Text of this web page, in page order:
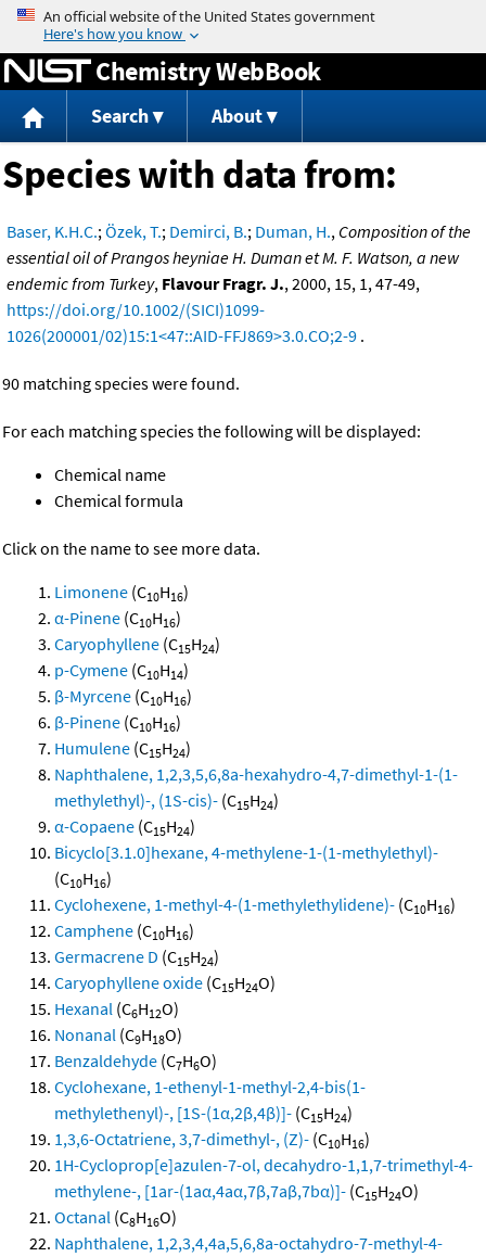
Jump to content
Chemistry WebBook
Search About
Species with data from:
Baser, K.H.C.;Özek, T.; Demirci, B.; Duman, H., Composition of the
essential oil of Prangos heyniae H. Duman et M. F. Watson, a new
endemic from Turkey, Flavour Fragr. J., 2000, 15, 1, 47-49,
https://doi.org/10.1002/(SICI)1099-
1026(200001/02)15:1<47::AID-FFJ869>3.0.CO;2-9 .
90 matching species were found.
For each matching species the following will be displayed:
Chemical name
Chemical formula
Click on the name to see more data.
Limonene (C10H16)
α-Pinene (C10H16)
Caryophyllene (C15H24)
p-Cymene (C10H14)
β-Myrcene (C10H16)
β-Pinene (C10H16)
Humulene (C15H24)
Naphthalene, 1,2,3,5,6,8a-hexahydro-4,7-dimethyl-1-(1-
methylethyl)-, (1S-cis)- (C15H24)
α-Copaene (C15H24)
Bicyclo[3.1.0]hexane, 4-methylene-1-(1-methylethyl)-
(C10H16)
Cyclohexene, 1-methyl-4-(1-methylethylidene)- (C10H16)
Camphene (C10H16)
Germacrene D (C15H24)
Caryophyllene oxide (C15H24O)
Hexanal (C6H12O)
Nonanal (C9H18O)
Benzaldehyde (C7H6O)
Cyclohexane, 1-ethenyl-1-methyl-2,4-bis(1-
methylethenyl)-, [1S-(1α,2β,4β)]- (C15H24)
1,3,6-Octatriene, 3,7-dimethyl-, (Z)- (C10H16)
1H-Cycloprop[e]azulen-7-ol, decahydro-1,1,7-trimethyl-4-
methylene-, [1ar-(1aα,4aα,7β,7aβ,7bα)]- (C15H24O)
Octanal (C8H16O)
Naphthalene, 1,2,3,4,4a,5,6,8a-octahydro-7-methyl-4-